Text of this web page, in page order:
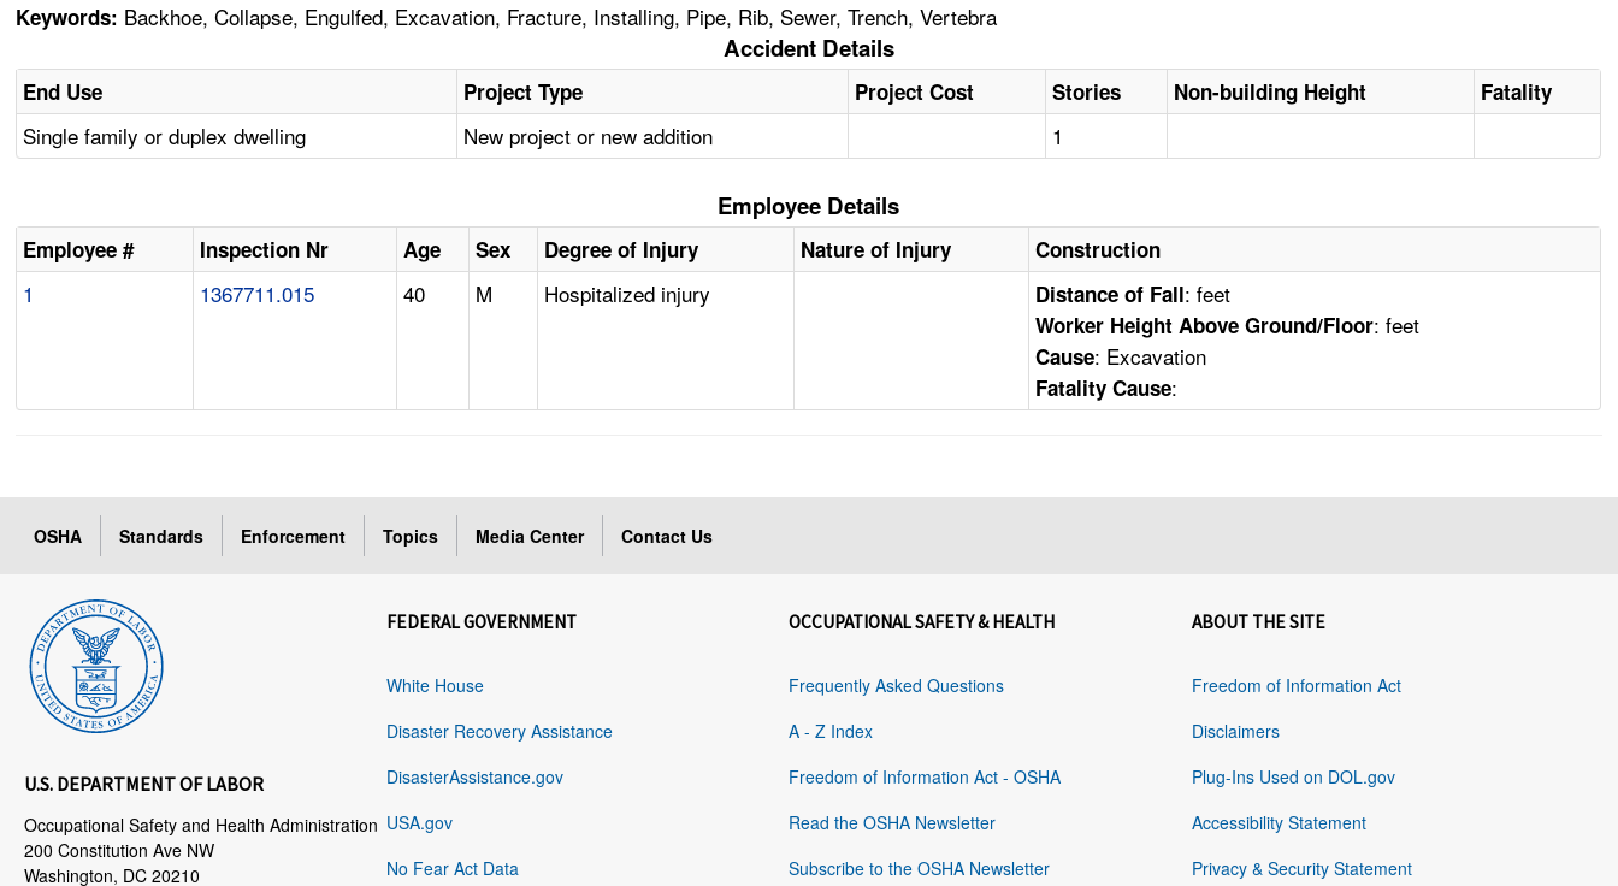
Keywords: Backhoe, Collapse, Engulfed, Excavation, Fracture, Installing, Pipe, Rib, Sewer, Trench, Vertebra
Accident Details
End Use Project Type Project Cost Stories Non-building Height Fatality
Single family or duplex dwelling New project or new addition 1
Employee Details
Employee # Inspection Nr Age Sex Degree of Injury Nature of Injury Construction
1 1367711.015 40 M Hospitalized injury Distance of Fall: feet
Worker Height Above Ground/Floor: feet
Cause: Excavation
Fatality Cause:
OSHA Standards Enforcement Topics Media Center Contact Us
U.S. DEPARTMENT OF LABOR
Occupational Safety and Health Administration
200 Constitution Ave NW
Washington, DC 20210
FEDERAL GOVERNMENT
White House
Disaster Recovery Assistance
DisasterAssistance.gov
USA.gov
No Fear Act Data
OCCUPATIONAL SAFETY & HEALTH
Frequently Asked Questions
A - Z Index
Freedom of Information Act - OSHA
Read the OSHA Newsletter
Subscribe to the OSHA Newsletter
ABOUT THE SITE
Freedom of Information Act
Disclaimers
Plug-Ins Used on DOL.gov
Accessibility Statement
Privacy & Security Statement